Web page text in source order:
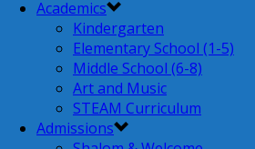
Academics
Kindergarten
Elementary School (1-5)
Middle School (6-8)
Art and Music
STEAM Curriculum
Admissions